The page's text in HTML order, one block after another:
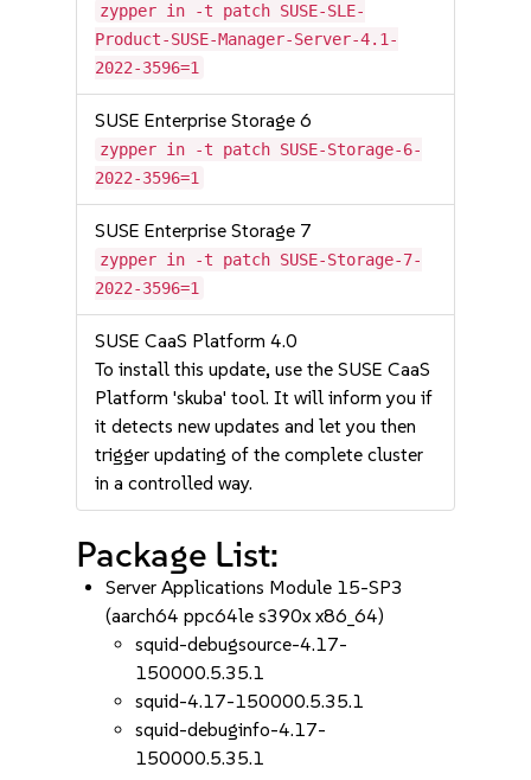
zypper in -t patch SUSE-SLE-
Product-SUSE-Manager-Server-4.1-
2022-3596=1
SUSE Enterprise Storage 6
zypper in -t patch SUSE-Storage-6-
2022-3596=1
SUSE Enterprise Storage 7
zypper in -t patch SUSE-Storage-7-
2022-3596=1
SUSE CaaS Platform 4.0
To install this update, use the SUSE CaaS
Platform 'skuba' tool. It will inform you if
it detects new updates and let you then
trigger updating of the complete cluster
in a controlled way.
Package List:
Server Applications Module 15-SP3
(aarch64 ppc64le s390x x86_64)
squid-debugsource-4.17-
150000.5.35.1
squid-4.17-150000.5.35.1
squid-debuginfo-4.17-
150000.5.35.1